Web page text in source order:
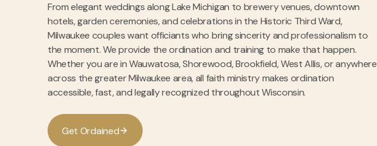
From elegant weddings along Lake Michigan to brewery venues, downtown
hotels, garden ceremonies, and celebrations in the Historic Third Ward,
Milwaukee couples want officiants who bring sincerity and professionalism to
the moment. We provide the ordination and training to make that happen.
Whether you are in Wauwatosa, Shorewood, Brookfield, West Allis, or anywhere
across the greater Milwaukee area, all faith ministry makes ordination
accessible, fast, and legally recognized throughout Wisconsin.
Get Ordained